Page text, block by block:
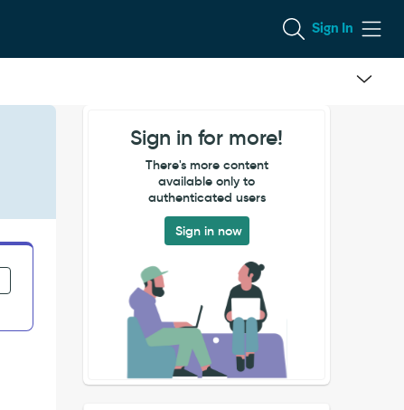
Sign In
Sign in for more!
There's more content
available only to
authenticated users
Sign in now